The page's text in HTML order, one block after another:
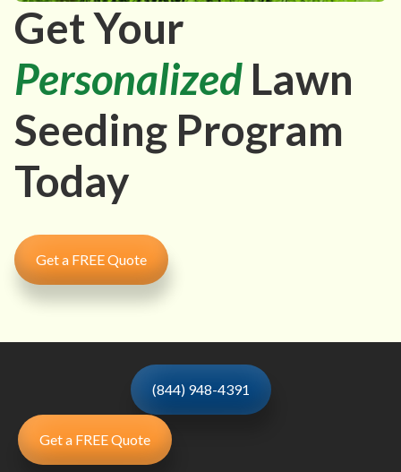
Get Your
Personalized Lawn
Seeding Program
Today
Get a FREE Quote
(844) 948-4391
Get a FREE Quote